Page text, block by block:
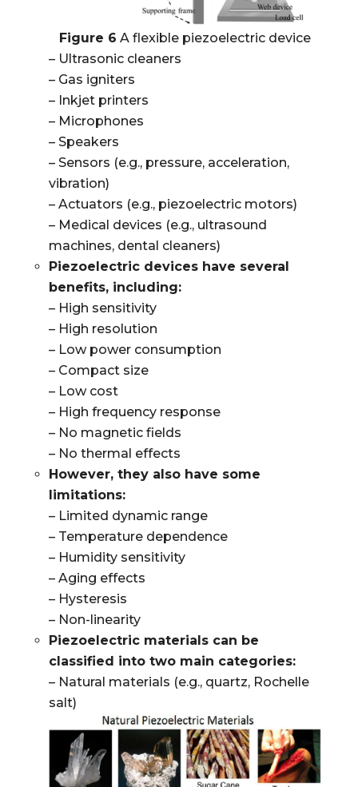
Figure 6 A flexible piezoelectric device
– Ultrasonic cleaners
– Gas igniters
– Inkjet printers
– Microphones
– Speakers
– Sensors (e.g., pressure, acceleration,
vibration)
– Actuators (e.g., piezoelectric motors)
– Medical devices (e.g., ultrasound
machines, dental cleaners)
Piezoelectric devices have several
benefits, including:
– High sensitivity
– High resolution
– Low power consumption
– Compact size
– Low cost
– High frequency response
– No magnetic fields
– No thermal effects
However, they also have some
limitations:
– Limited dynamic range
– Temperature dependence
– Humidity sensitivity
– Aging effects
– Hysteresis
– Non-linearity
Piezoelectric materials can be
classified into two main categories:
– Natural materials (e.g., quartz, Rochelle
salt)